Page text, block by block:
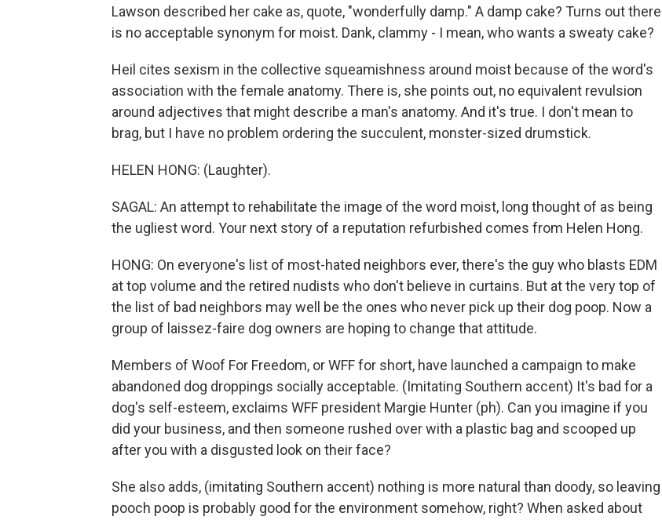
Lawson described her cake as, quote, "wonderfully damp." A damp cake? Turns out there
is no acceptable synonym for moist. Dank, clammy - I mean, who wants a sweaty cake?
Heil cites sexism in the collective squeamishness around moist because of the word's
association with the female anatomy. There is, she points out, no equivalent revulsion
around adjectives that might describe a man's anatomy. And it's true. I don't mean to
brag, but I have no problem ordering the succulent, monster-sized drumstick.
HELEN HONG: (Laughter).
SAGAL: An attempt to rehabilitate the image of the word moist, long thought of as being
the ugliest word. Your next story of a reputation refurbished comes from Helen Hong.
HONG: On everyone's list of most-hated neighbors ever, there's the guy who blasts EDM
at top volume and the retired nudists who don't believe in curtains. But at the very top of
the list of bad neighbors may well be the ones who never pick up their dog poop. Now a
group of laissez-faire dog owners are hoping to change that attitude.
Members of Woof For Freedom, or WFF for short, have launched a campaign to make
abandoned dog droppings socially acceptable. (Imitating Southern accent) It's bad for a
dog's self-esteem, exclaims WFF president Margie Hunter (ph). Can you imagine if you
did your business, and then someone rushed over with a plastic bag and scooped up
after you with a disgusted look on their face?
She also adds, (imitating Southern accent) nothing is more natural than doody, so leaving
pooch poop is probably good for the environment somehow, right? When asked about